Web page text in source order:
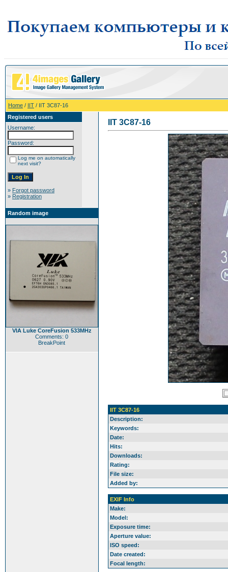
Home / IIT / IIT 3C87-16
Registered users
Username:
Password:
Log me on automatically
next visit?
» Forgot password
» Registration
Random image
VIA Luke CoreFusion 533MHz
Comments: 0
BreakPoint
IIT 3C87-16
IIT 3C87-16
Description:
Keywords:
Date:
Hits:
Downloads:
Rating:
File size:
Added by:
EXIF Info
Make:
Model:
Exposure time:
Aperture value:
ISO speed:
Date created:
Focal length: